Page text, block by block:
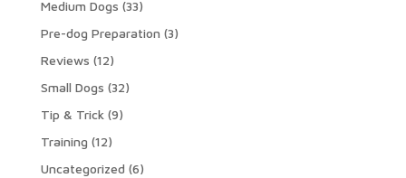
Medium Dogs (33)
Pre-dog Preparation (3)
Reviews (12)
Small Dogs (32)
Tip & Trick (9)
Training (12)
Uncategorized (6)